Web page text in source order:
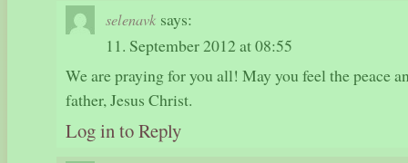
selenavk says:
11. September 2012 at 08:55
We are praying for you all! May you feel the peace
father, Jesus Christ.
Log in to Reply